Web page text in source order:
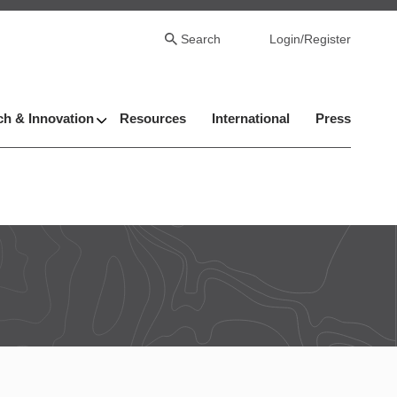
Search Login/Register
& Innovation Resources International Press